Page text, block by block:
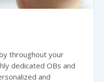
throughout your
dedicated OBs and
and